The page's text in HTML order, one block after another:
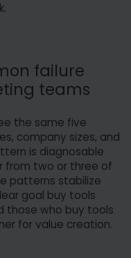
failure
teams
the same five
company sizes, and
is diagnosable
from two or three of
patterns stabilize
goal buy tools
those who buy tools
for value creation.